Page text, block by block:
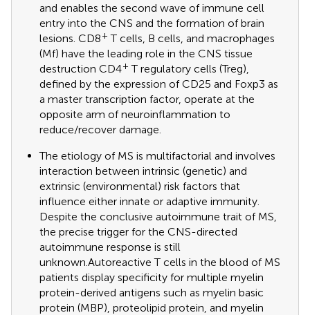
and enables the second wave of immune cell
entry into the CNS and the formation of brain
lesions. CD8+ T cells, B cells, and macrophages
(Mf) have the leading role in the CNS tissue
destruction CD4+ T regulatory cells (Treg),
defined by the expression of CD25 and Foxp3 as
a master transcription factor, operate at the
opposite arm of neuroinflammation to
reduce/recover damage.
The etiology of MS is multifactorial and involves
interaction between intrinsic (genetic) and
extrinsic (environmental) risk factors that
influence either innate or adaptive immunity.
Despite the conclusive autoimmune trait of MS,
the precise trigger for the CNS-directed
autoimmune response is still
unknown.Autoreactive T cells in the blood of MS
patients display specificity for multiple myelin
protein-derived antigens such as myelin basic
protein (MBP), proteolipid protein, and myelin